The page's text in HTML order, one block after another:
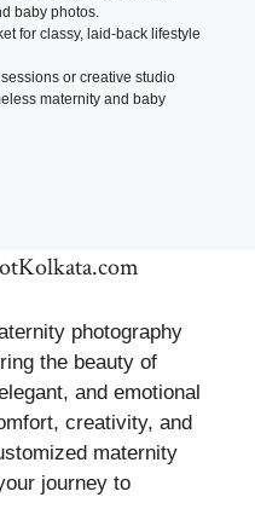
baby photos.
for classy, laid-back lifestyle
or creative studio
maternity and baby
photography
the beauty of
and emotional
creativity, and
maternity
journey to